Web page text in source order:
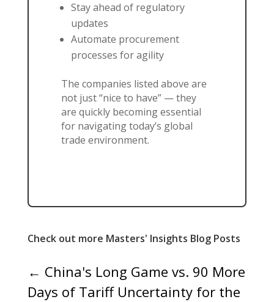
Stay ahead of regulatory
updates
Automate procurement
processes for agility
The companies listed above are
not just “nice to have” — they
are quickly becoming essential
for navigating today’s global
trade environment.
Check out more Masters' Insights Blog Posts
← China's Long Game vs. 90 More
Days of Tariff Uncertainty for the